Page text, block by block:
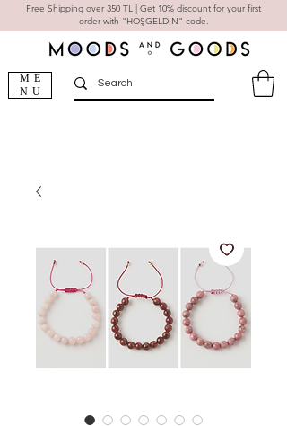
ME
NU
Free Shipping over 350 TL | Get 10% discount for your first
order with "HOŞGELDİN" code.